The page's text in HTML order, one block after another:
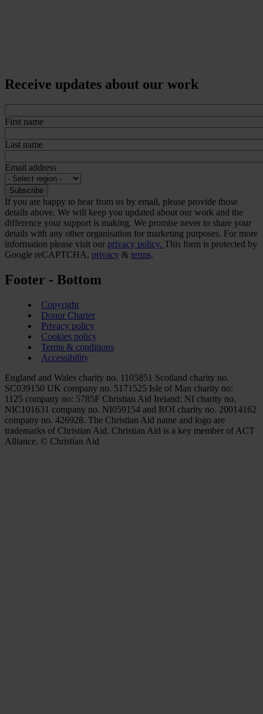
Receive updates about our work
First name
Last name
Email address
If you are happy to hear from us by email, please provide those
details above. We will keep you updated about our work and the
difference your support is making. We promise never to share your
details with any other organisation for marketing purposes. For more
information please visit our privacy policy. This form is protected by
Google reCAPTCHA, privacy & terms.
Footer - Bottom
Copyright
Donor Charter
Privacy policy
Cookies policy
Terms & conditions
Accessibility
England and Wales charity no. 1105851 Scotland charity no.
SC039150 UK company no. 5171525 Isle of Man charity no:
1125 company no: 5785F Christian Aid Ireland: NI charity no.
NIC101631 company no. NI059154 and ROI charity no. 20014162
company no. 426928. The Christian Aid name and logo are
trademarks of Christian Aid. Christian Aid is a key member of ACT
Alliance. © Christian Aid